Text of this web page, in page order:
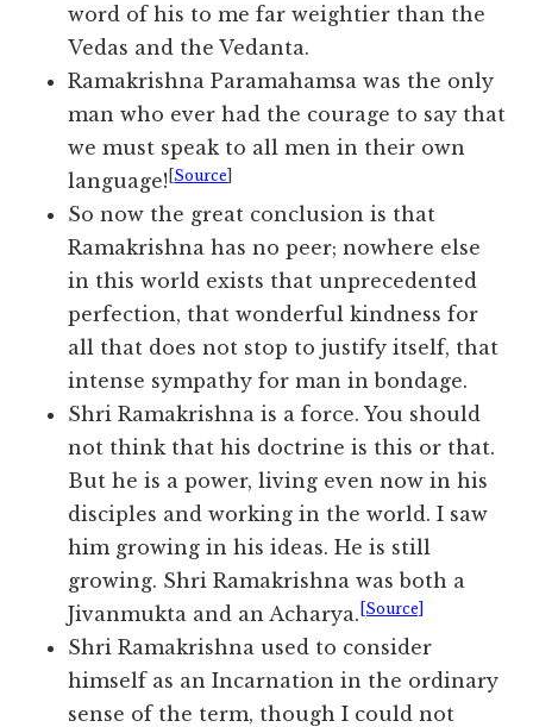
word of his to me far weightier than the
Vedas and the Vedanta.
Ramakrishna Paramahamsa was the only
man who ever had the courage to say that
we must speak to all men in their own
language! [Source]
So now the great conclusion is that
Ramakrishna has no peer; nowhere else
in this world exists that unprecedented
perfection, that wonderful kindness for
all that does not stop to justify itself, that
intense sympathy for man in bondage.
Shri Ramakrishna is a force. You should
not think that his doctrine is this or that.
But he is a power, living even now in his
disciples and working in the world. I saw
him growing in his ideas. He is still
growing. Shri Ramakrishna was both a
Jivanmukta and an Acharya. [Source]
Shri Ramakrishna used to consider
himself as an Incarnation in the ordinary
sense of the term, though I could not